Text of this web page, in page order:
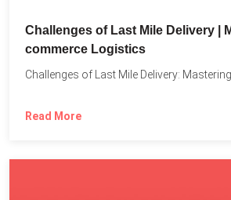
Challenges of Last Mile Delivery |
commerce Logistics
Challenges of Last Mile Delivery: Mastering
Read More